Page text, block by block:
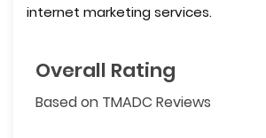
internet marketing services.
Overall Rating
Based on TMADC Reviews